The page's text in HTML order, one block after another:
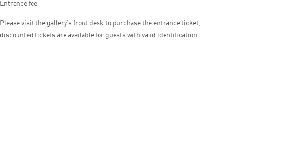
Entrance fee
Please visit the gallery’s front desk to purchase the entrance ticket,
discounted tickets are available for guests with valid identification